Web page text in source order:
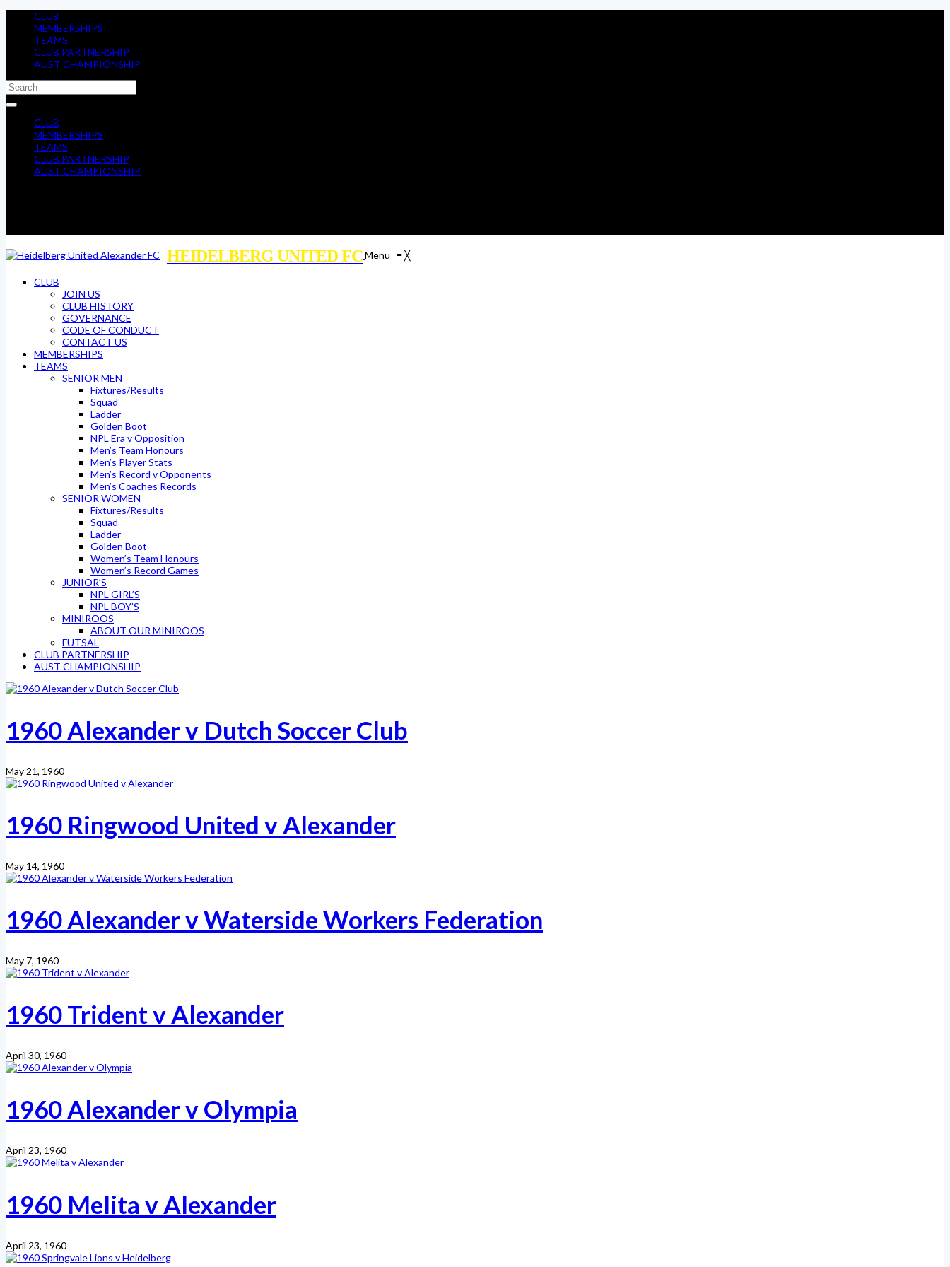
CLUB
MEMBERSHIPS
TEAMS
CLUB PARTNERSHIP
AUST CHAMPIONSHIP
CLUB
MEMBERSHIPS
TEAMS
CLUB PARTNERSHIP
AUST CHAMPIONSHIP
HEIDELBERG UNITED FCMenu ≡╳
CLUB
JOIN US
CLUB HISTORY
GOVERNANCE
CODE OF CONDUCT
CONTACT US
MEMBERSHIPS
TEAMS
SENIOR MEN
Fixtures/Results
Squad
Ladder
Golden Boot
NPL Era v Opposition
Men’s Team Honours
Men’s Player Stats
Men’s Record v Opponents
Men’s Coaches Records
SENIOR WOMEN
Fixtures/Results
Squad
Ladder
Golden Boot
Women’s Team Honours
Women’s Record Games
JUNIOR’S
NPL GIRL’S
NPL BOY’S
MINIROOS
ABOUT OUR MINIROOS
FUTSAL
CLUB PARTNERSHIP
AUST CHAMPIONSHIP
1960 Alexander v Dutch Soccer Club
May 21, 1960
1960 Ringwood United v Alexander
May 14, 1960
1960 Alexander v Waterside Workers Federation
May 7, 1960
1960 Trident v Alexander
April 30, 1960
1960 Alexander v Olympia
April 23, 1960
1960 Melita v Alexander
April 23, 1960